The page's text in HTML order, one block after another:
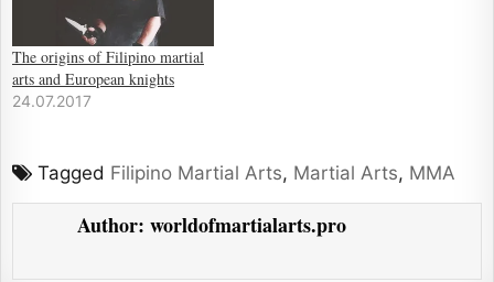
The origins of Filipino martial
arts and European knights
24.07.2017
Tagged Filipino Martial Arts, Martial Arts, MMA
Author:worldofmartialarts.pro